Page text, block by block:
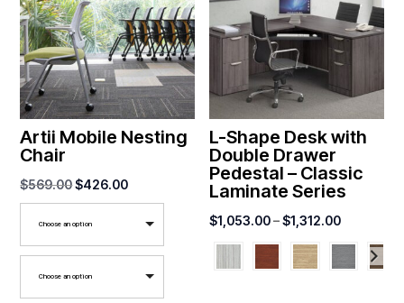
Artii Mobile Nesting
Chair
$569.00Original
price
was:
$569.00.
$426.00Current
price
$426.00.
Choose an option
Choose an option
L-Shape Desk with
Double Drawer
Pedestal – Classic
Laminate Series
$1,053.00–$1,312.00Price
range:
$1,053.00